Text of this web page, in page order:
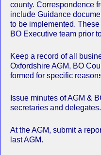
county. Correspondence
include Guidance
to be implemented.
BO Executive team prior
Keep a record of all
Oxfordshire AGM, BO
formed for specific
Issue minutes of AGM &
secretaries and delegates.
At the AGM, submit a
last AGM.